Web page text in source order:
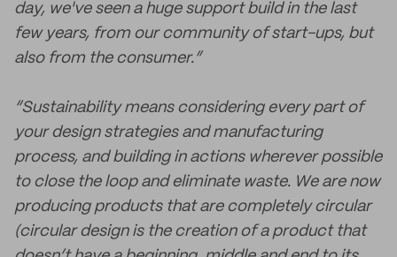
day, we've seen a huge support build in the last
few years, from our community of start-ups, but
also from the consumer.”
“Sustainability means considering every part of
your design strategies and manufacturing
process, and building in actions wherever possible
to close the loop and eliminate waste. We are now
producing products that are completely circular
(circular design is the creation of a product that